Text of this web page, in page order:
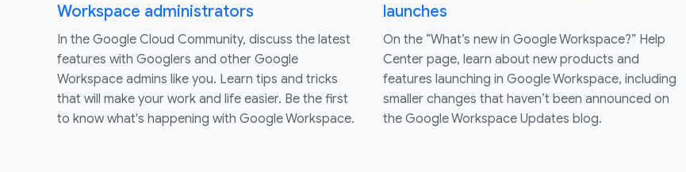
Workspace administrators
In the Google Cloud Community, discuss the latest
features with Googlers and other Google
Workspace admins like you. Learn tips and tricks
that will make your work and life easier. Be the first
to know what's happening with Google Workspace.
launches
On the “What’s new in Google Workspace?” Help
Center page, learn about new products and
features launching in Google Workspace, including
smaller changes that haven’t been announced on
the Google Workspace Updates blog.